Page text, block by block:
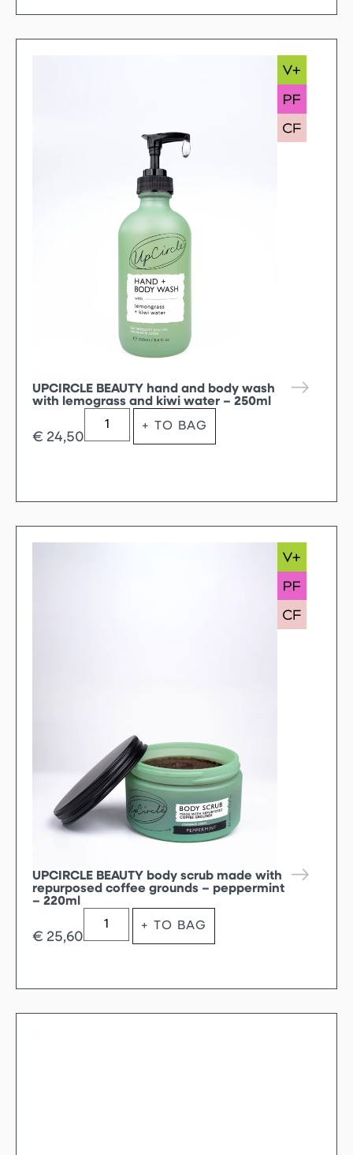
UPCIRCLE BEAUTY hand and body wash
with lemograss and kiwi water – 250ml
€ 24,50
+ TO BAG
UPCIRCLE BEAUTY body scrub made with
repurposed coffee grounds – peppermint
– 220ml
€ 25,60
+ TO BAG